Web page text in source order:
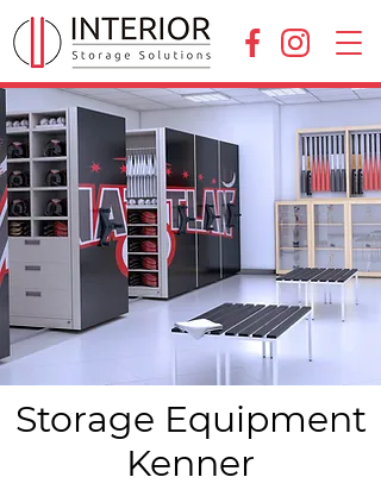
Storage Equipment
Kenner